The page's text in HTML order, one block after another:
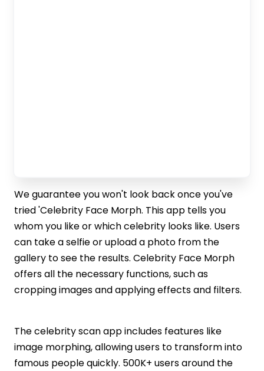
We guarantee you won't look back once you've
tried 'Celebrity Face Morph. This app tells you
whom you like or which celebrity looks like. Users
can take a selfie or upload a photo from the
gallery to see the results. Celebrity Face Morph
offers all the necessary functions, such as
cropping images and applying effects and filters.
The celebrity scan app includes features like
image morphing, allowing users to transform into
famous people quickly. 500K+ users around the